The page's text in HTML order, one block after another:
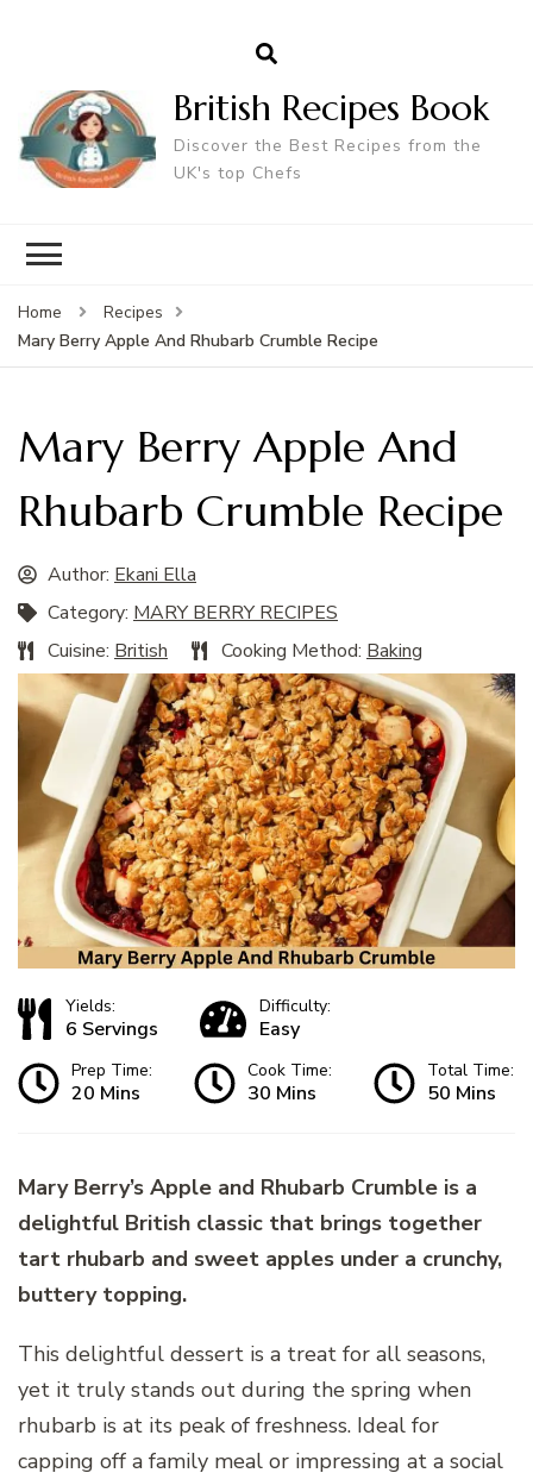
British Recipes Book
Discover the Best Recipes from the
UK's top Chefs
Home
Recipes
Mary Berry Apple And Rhubarb Crumble Recipe
Mary Berry Apple And
Rhubarb Crumble Recipe
Author: Ekani Ella
Category: MARY BERRY RECIPES
Cuisine: British Cooking Method: Baking
Yields:
6 Servings
Difficulty:
Easy
Prep Time:
20 Mins
Cook Time:
30 Mins
Total Time:
50 Mins
Mary Berry’s Apple and Rhubarb Crumble is a
delightful British classic that brings together
tart rhubarb and sweet apples under a crunchy,
buttery topping.
This delightful dessert is a treat for all seasons,
yet it truly stands out during the spring when
rhubarb is at its peak of freshness. Ideal for
capping off a family meal or impressing at a social